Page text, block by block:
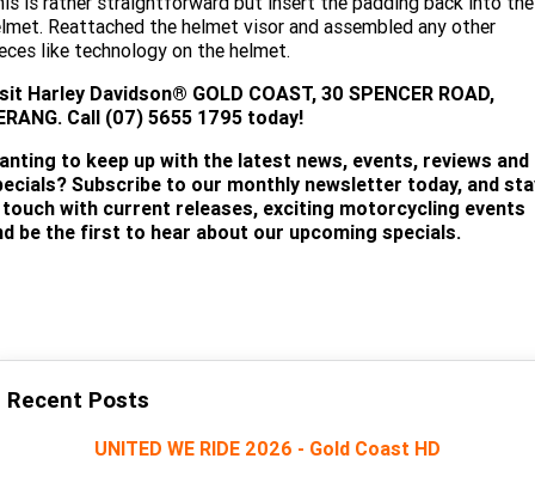
Reattached the helmet visor and assembled any other
like technology on the helmet.
Harley Davidson® GOLD COAST, 30 SPENCER ROAD,
Call (07) 5655 1795 today!
to keep up with the latest news, events, reviews and
Subscribe to our monthly newsletter today, and
with current releases, exciting motorcycling events
be the first to hear about our upcoming specials.
Recent Posts
UNITED WE RIDE 2026 - Gold Coast HD